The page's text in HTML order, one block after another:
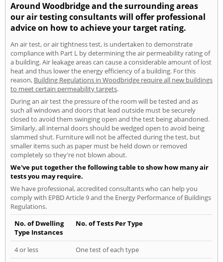
Around Woodbridge and the surrounding areas
our air testing consultants will offer professional
advice on how to achieve your target rating.
An air test, or air tightness test, is undertaken to demonstrate
compliance with Part L by determining the air permeability rating of
a building. Air leakage areas can cause a considerable amount of lost
heat and thus lower the energy efficiency of a building. For this
reason, Building Regulations in Woodbridge require all new buildings
to meet certain permeability targets.
During an air test the pressure of the room will be tested and as
such all windows and doors that lead outside must be securely
closed to avoid them swinging open and the test being abandoned.
Similarly, all internal doors should be wedged open to avoid being
slammed shut. Furniture will not be affected during the test, but
smaller items such as paper must be held down or removed
completely so they're not blown about.
We've put together the following table to show how many air
tests you may require.
We have professional, accredited consultants who can help you
comply with EPBD Article 9 and the Energy Performance of Buildings
Regulations.
No. of Dwelling
Type Instances
No. of Tests Per Type
4 or less
One test of each type